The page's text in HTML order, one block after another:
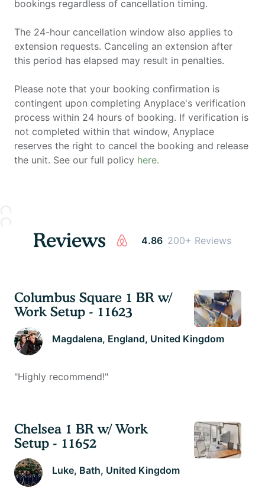
bookings regardless of cancellation timing.
The 24-hour cancellation window also applies to
extension requests. Canceling an extension after
this period has elapsed may result in penalties.
Please note that your booking confirmation is
contingent upon completing Anyplace's verification
process within 24 hours of booking. If verification is
not completed within that window, Anyplace
reserves the right to cancel the booking and release
the unit. See our full policy here.
Reviews 4.86 200+ Reviews
Columbus Square 1 BR w/
Work Setup - 11623
Magdalena, England, United Kingdom
"Highly recommend!"
Chelsea 1 BR w/ Work
Setup - 11652
Luke, Bath, United Kingdom